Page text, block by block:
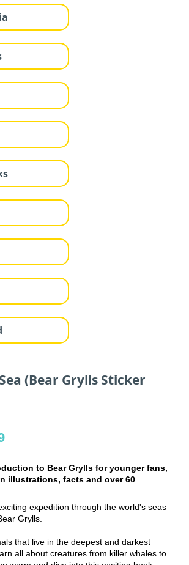
(Bear Grylls Sticker
to Bear Grylls for younger fans,
illustrations, facts and over 60
expedition through the world's seas
Grylls.
that live in the deepest and darkest
all about creatures from killer whales to